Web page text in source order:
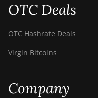
OTC Deals
OTC Hashrate Deals
Virgin Bitcoins
Company